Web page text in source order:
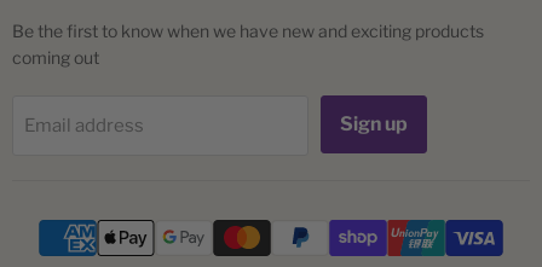
Be the first to know when we have new and exciting products
coming out
Email address Sign up